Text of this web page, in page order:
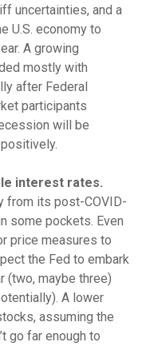
uncertainties, and a
U.S. economy to
A growing
mostly with
after Federal
participants
will be
interest rates.
from its post-COVID-
some pockets. Even
price measures to
the Fed to embark
(two, maybe three)
A lower
assuming the
go far enough to